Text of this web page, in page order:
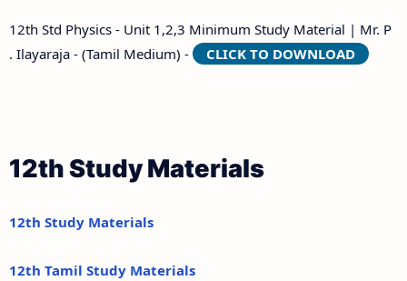
12th Std Physics - Unit 1,2,3 Minimum Study Material | Mr. P
. Ilayaraja - (Tamil Medium) -
CLICK TO DOWNLOAD
12th Study Materials
12th Study Materials
12th Tamil Study Materials